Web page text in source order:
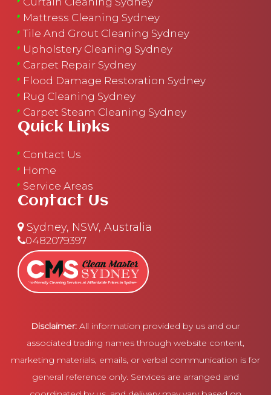
Mattress Cleaning Sydney
Tile And Grout Cleaning Sydney
Upholstery Cleaning Sydney
Carpet Repair Sydney
Flood Damage Restoration Sydney
Rug Cleaning Sydney
Carpet Steam Cleaning Sydney
Quick Links
Contact Us
Home
Service Areas
Contact Us
Sydney, NSW, Australia
0482079397
Disclaimer: All information provided by us and our
associated trading names through website content,
marketing materials, emails, or verbal communication is for
general reference only. Services are arranged and